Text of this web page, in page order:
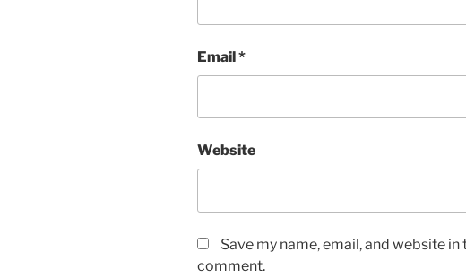
Email*
Website
Save my name, email, and website
comment.